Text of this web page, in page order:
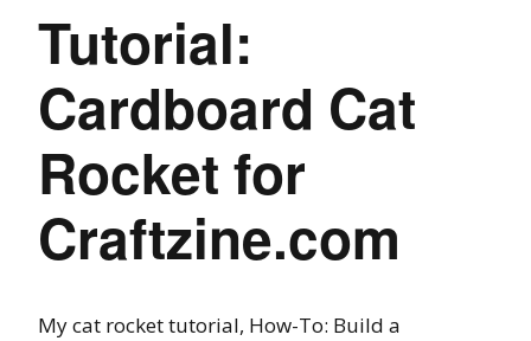
Tutorial:
Cardboard Cat
Rocket for
Craftzine.com
My cat rocket tutorial, How-To: Build a